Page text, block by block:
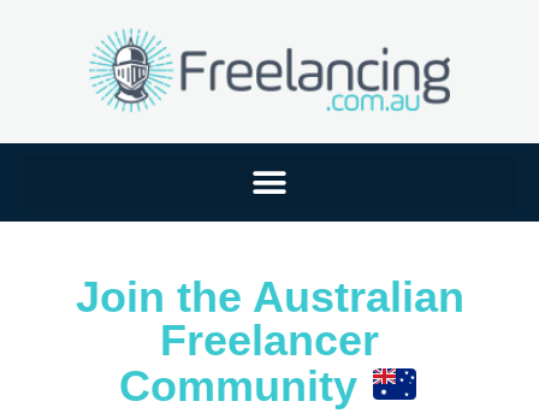
Join the Australian
Freelancer
Community